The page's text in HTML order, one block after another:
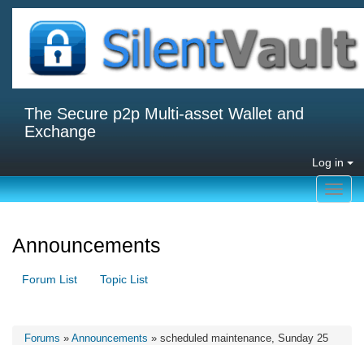
The Secure p2p Multi-asset Wallet and
Exchange
Log in
Announcements
Forum List Topic List
Forums » Announcements » scheduled maintenance, Sunday 25